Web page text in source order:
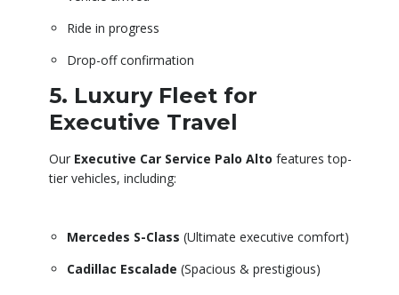
Ride in progress
Drop-off confirmation
5. Luxury Fleet for
Executive Travel
Our Executive Car Service Palo Alto features top-
tier vehicles, including:
Mercedes S-Class (Ultimate executive comfort)
Cadillac Escalade (Spacious & prestigious)